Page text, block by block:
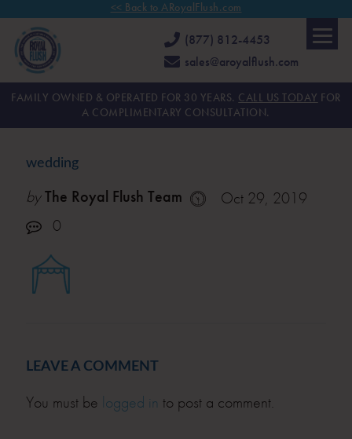
<< Back to ARoyalFlush.com
(877) 812-4453
sales@aroyalflush.com
FAMILY OWNED & OPERATED FOR 30 YEARS. CALL US TODAY FOR
A COMPLIMENTARY CONSULTATION.
wedding
byThe Royal Flush Team
Oct 29, 2019
0
LEAVE A COMMENT
You must be logged in to post a comment.